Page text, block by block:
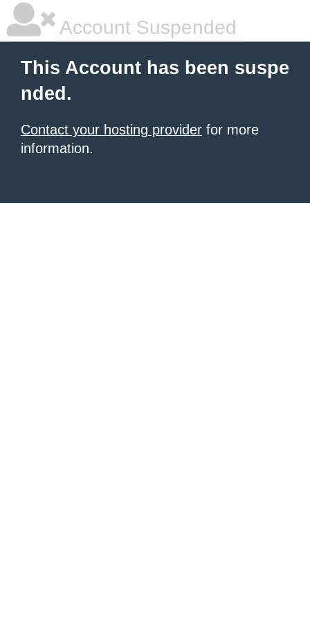
Account Suspended
This Account has been suspe
nded.
Contact your hosting provider for more
information.